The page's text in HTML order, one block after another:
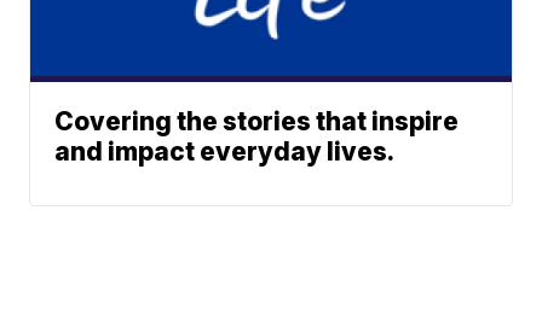
Covering the stories that inspire
and impact everyday lives.